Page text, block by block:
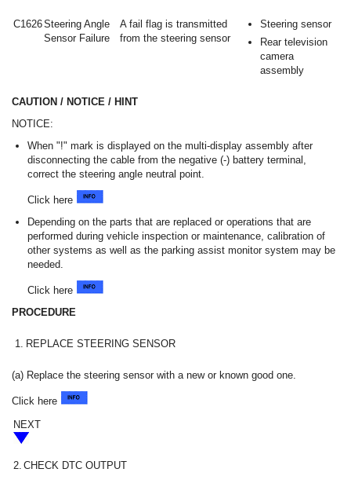
C1626Steering Angle
Sensor Failure
A fail flag is transmitted
from the steering sensor
Steering sensor
Rear television
camera
assembly
CAUTION / NOTICE / HINT
NOTICE:
When "!" mark is displayed on the multi-display assembly after
disconnecting the cable from the negative (-) battery terminal,
correct the steering angle neutral point.
Click here
Depending on the parts that are replaced or operations that are
performed during vehicle inspection or maintenance, calibration of
other systems as well as the parking assist monitor system may be
needed.
Click here
PROCEDURE
1. REPLACE STEERING SENSOR
(a) Replace the steering sensor with a new or known good one.
Click here
NEXT
2. CHECK DTC OUTPUT